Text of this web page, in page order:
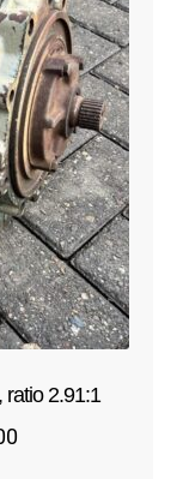
ratio 2.91:1
Current